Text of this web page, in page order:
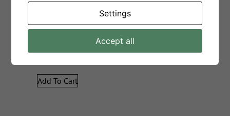
Georgia – 3act – Grey
Add To Cart
Settings
Accept all